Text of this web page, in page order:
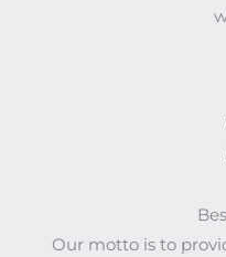
Our motto is to